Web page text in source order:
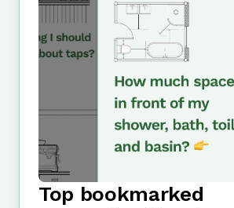
Top bookmarked